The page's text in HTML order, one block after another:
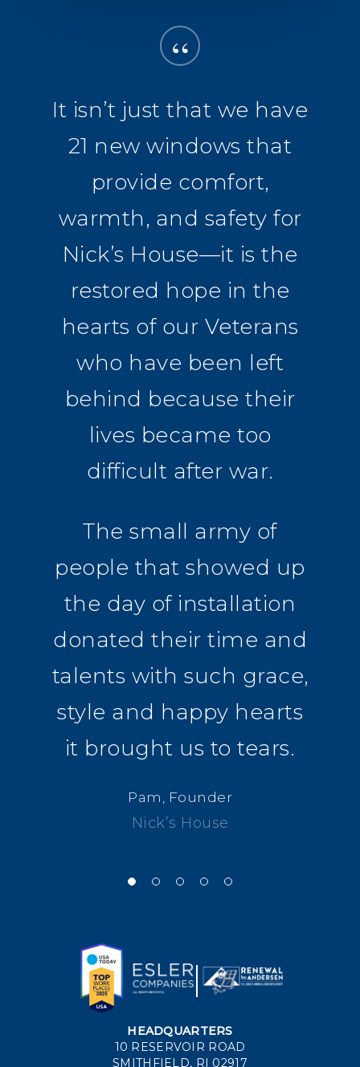
“
It isn’t just that we have
21 new windows that
provide comfort,
warmth, and safety for
Nick’s House—it is the
restored hope in the
hearts of our Veterans
who have been left
behind because their
lives became too
difficult after war.
The small army of
people that showed up
the day of installation
donated their time and
talents with such grace,
style and happy hearts
it brought us to tears.
Pam, Founder
Nick’s House
HEADQUARTERS
10 RESERVOIR ROAD
SMITHFIELD, RI 02917